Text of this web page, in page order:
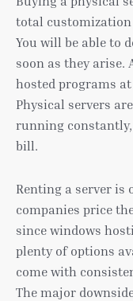
total customization
You will be able to
soon as they arise.
hosted programs
Physical servers
running
bill.
Renting a server is
companies price
since windows
plenty of options
come with
The major